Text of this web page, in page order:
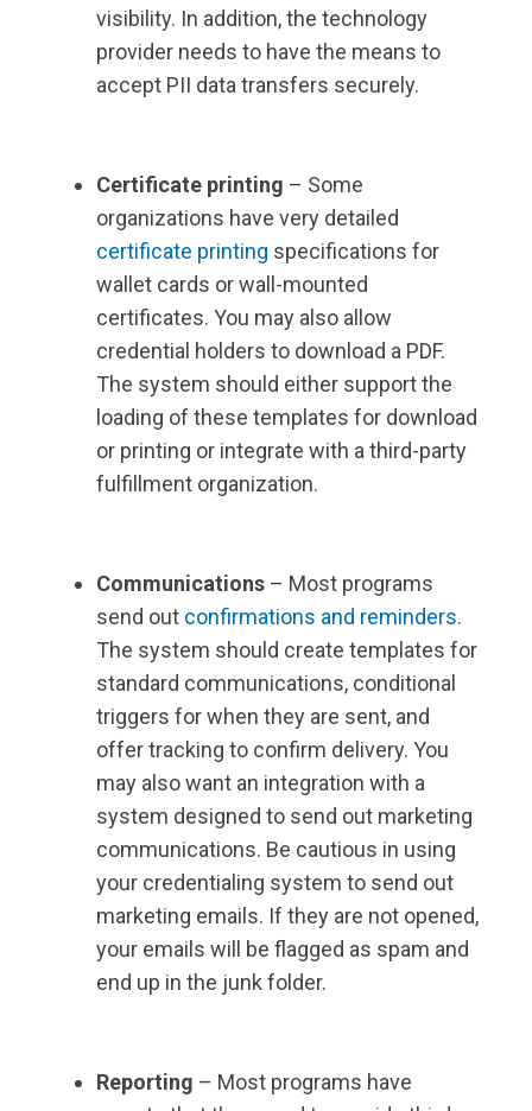
visibility. In addition, the technology
provider needs to have the means to
accept PII data transfers securely.
Certificate printing – Some
organizations have very detailed
certificate printing specifications for
wallet cards or wall-mounted
certificates. You may also allow
credential holders to download a PDF.
The system should either support the
loading of these templates for download
or printing or integrate with a third-party
fulfillment organization.
Communications– Most programs
send out confirmations and reminders.
The system should create templates for
standard communications, conditional
triggers for when they are sent, and
offer tracking to confirm delivery. You
may also want an integration with a
system designed to send out marketing
communications. Be cautious in using
your credentialing system to send out
marketing emails. If they are not opened,
your emails will be flagged as spam and
end up in the junk folder.
Reporting – Most programs have